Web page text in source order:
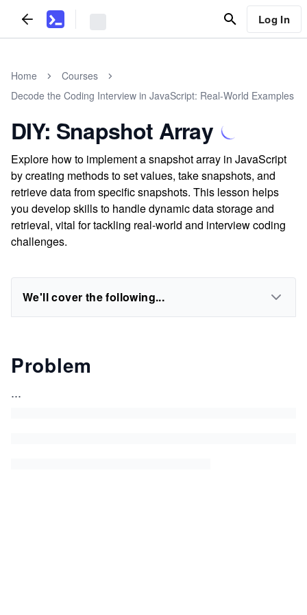
Log In
Home
Courses
Decode the Coding Interview in JavaScript: Real-World Examples
DIY: Snapshot Array
Explore how to implement a snapshot array in JavaScript
by creating methods to set values, take snapshots, and
retrieve data from specific snapshots. This lesson helps
you develop skills to handle dynamic data storage and
retrieval, vital for tackling real-world and interview coding
challenges.
We'll cover the following...
Problem
...